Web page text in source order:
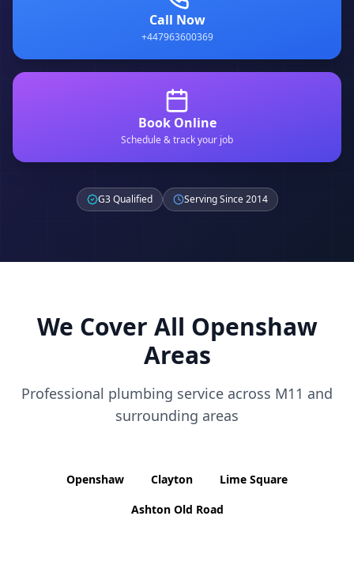
Call Now
+447963600369
Book Online
Schedule & track your job
G3 Qualified Serving Since 2014
We Cover All Openshaw
Areas
Professional plumbing service across M11 and
surrounding areas
Openshaw Clayton
Lime Square
Ashton Old Road